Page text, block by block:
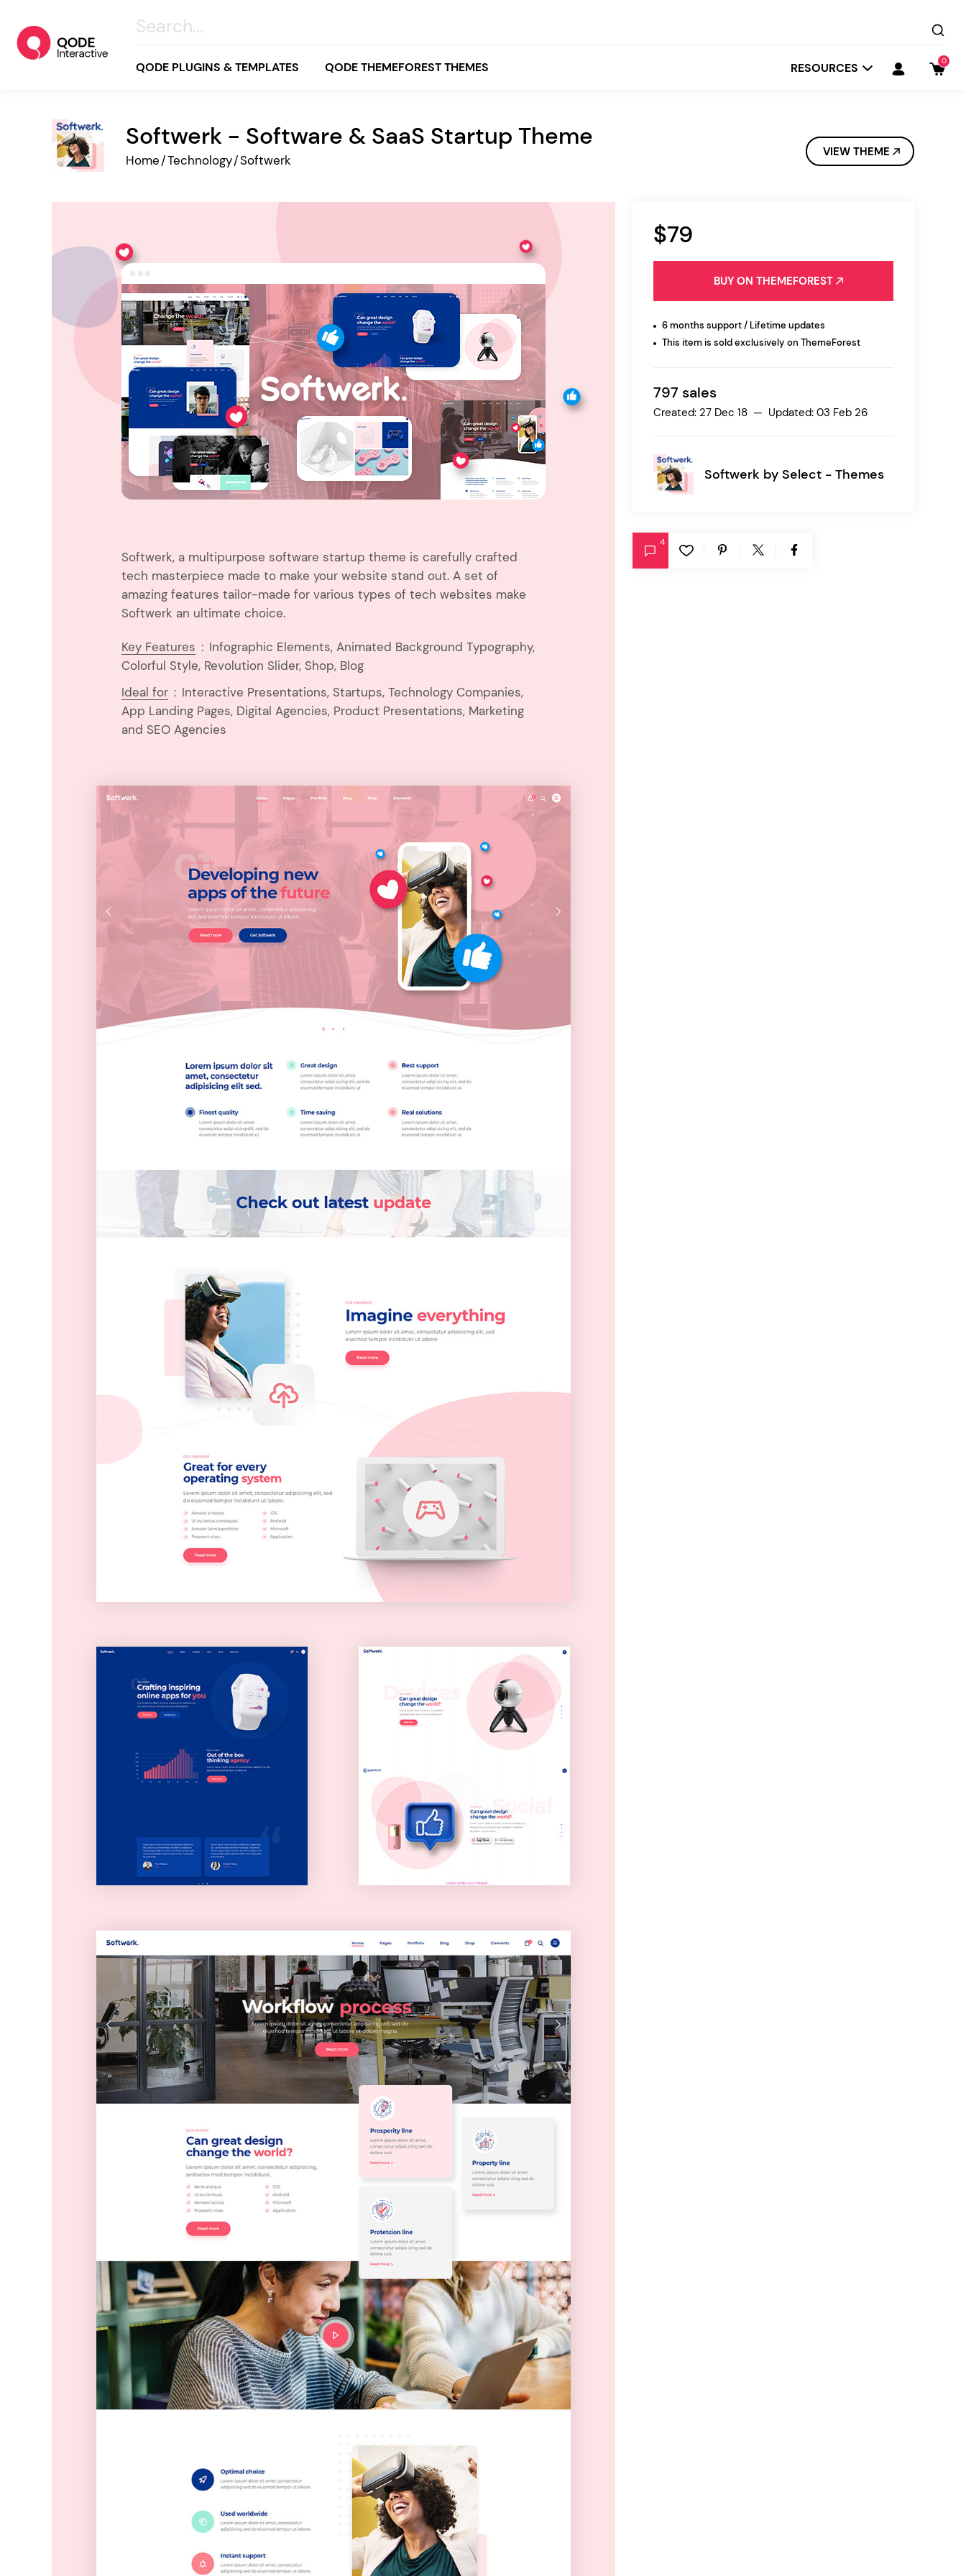
QODE PLUGINS & TEMPLATES QODE THEMEFOREST THEMES
All
our featured items
Stockholm
Search & Go Depot
Business
Wellness & Lifestyle
Blog & Magazine
Entertainment
Technology
Education
Wedding
Real Estate
Listing
White
white palette themes
Stockholm
Ottar Dessau
Yellow
Orange
Red
Pink
Purple
Blue
Turquoise
Green
Multicolor
RESOURCES 0
Softwerk - Software & SaaS Startup Theme
Home/Technology/Softwerk
VIEW THEME
$79
BUY ON THEMEFOREST
6 months support / Lifetime updates
This item is sold exclusively on ThemeForest
797 sales
Created: 27 Dec 18 — Updated: 03 Feb 26
Softwerk by Select - Themes
4
Softwerk, a multipurpose software startup theme is carefully crafted
tech masterpiece made to make your website stand out. A set of
amazing features tailor-made for various types of tech websites make
Softwerk an ultimate choice.
Key Features : Infographic Elements, Animated Background Typography,
Colorful Style, Revolution Slider, Shop, Blog
Ideal for : Interactive Presentations, Startups, Technology Companies,
App Landing Pages, Digital Agencies, Product Presentations, Marketing
and SEO Agencies